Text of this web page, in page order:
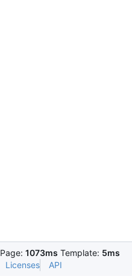
Page: 1073ms Template: 5ms
Licenses API